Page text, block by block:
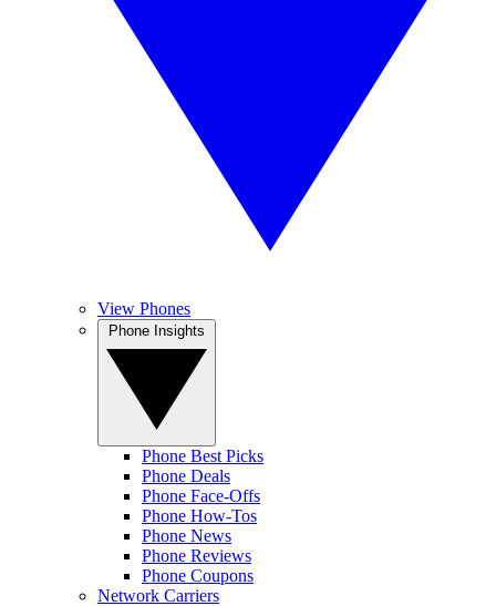
View Phones
Phone Best Picks
Phone Deals
Phone Face-Offs
Phone How-Tos
Phone News
Phone Reviews
Phone Coupons
Network Carriers